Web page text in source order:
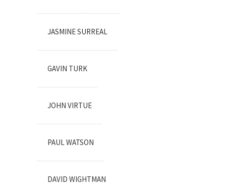
JASMINE SURREAL
GAVIN TURK
JOHN VIRTUE
PAUL WATSON
DAVID WIGHTMAN